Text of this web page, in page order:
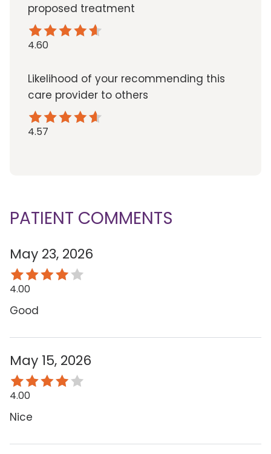
proposed treatment
4.60
Likelihood of your recommending this
care provider to others
4.57
PATIENT COMMENTS
May 23, 2026
4.00
Good
May 15, 2026
4.00
Nice